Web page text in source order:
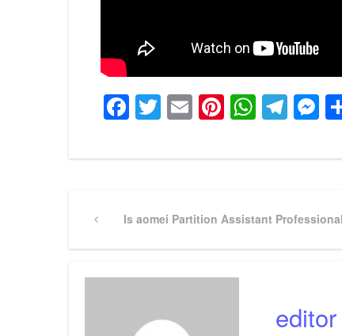
Facebook
Twitter
EmailPinterest
Post
navigation
PreviousIs aomei Partition Assistant
editor